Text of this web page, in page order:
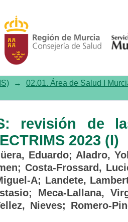
de las
→ 02.01. Área de Salud I
revisión de
2023 (I)
Eduardo; Aladro,
; Costa-Frossard,
A; Landete,
; Meca-Lallana,
Nieves; Romero-